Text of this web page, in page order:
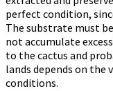
perfect condition,
The substrate must
not accumulate
to the cactus and
lands depends on the
conditions.